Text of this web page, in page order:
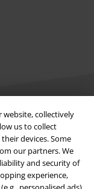
website, collectively
us to collect
devices. Some
our partners. We
and security of
experience,